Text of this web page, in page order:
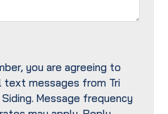
you are agreeing to
text messages from Tri
Message frequency